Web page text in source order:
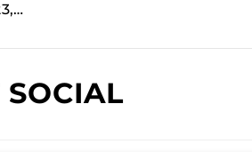
SOCIAL